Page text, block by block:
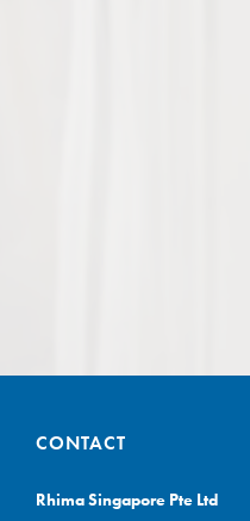
CONTACT
Rhima Singapore Pte Ltd